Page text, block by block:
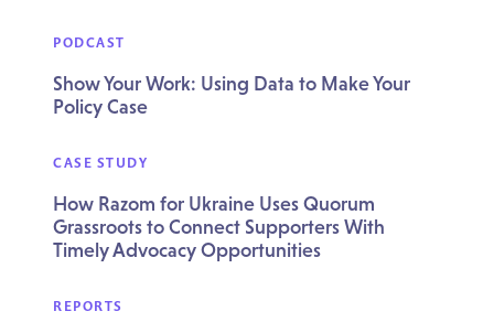
PODCAST
Show Your Work: Using Data to Make Your
Policy Case
CASE STUDY
How Razom for Ukraine Uses Quorum
Grassroots to Connect Supporters With
Timely Advocacy Opportunities
REPORTS